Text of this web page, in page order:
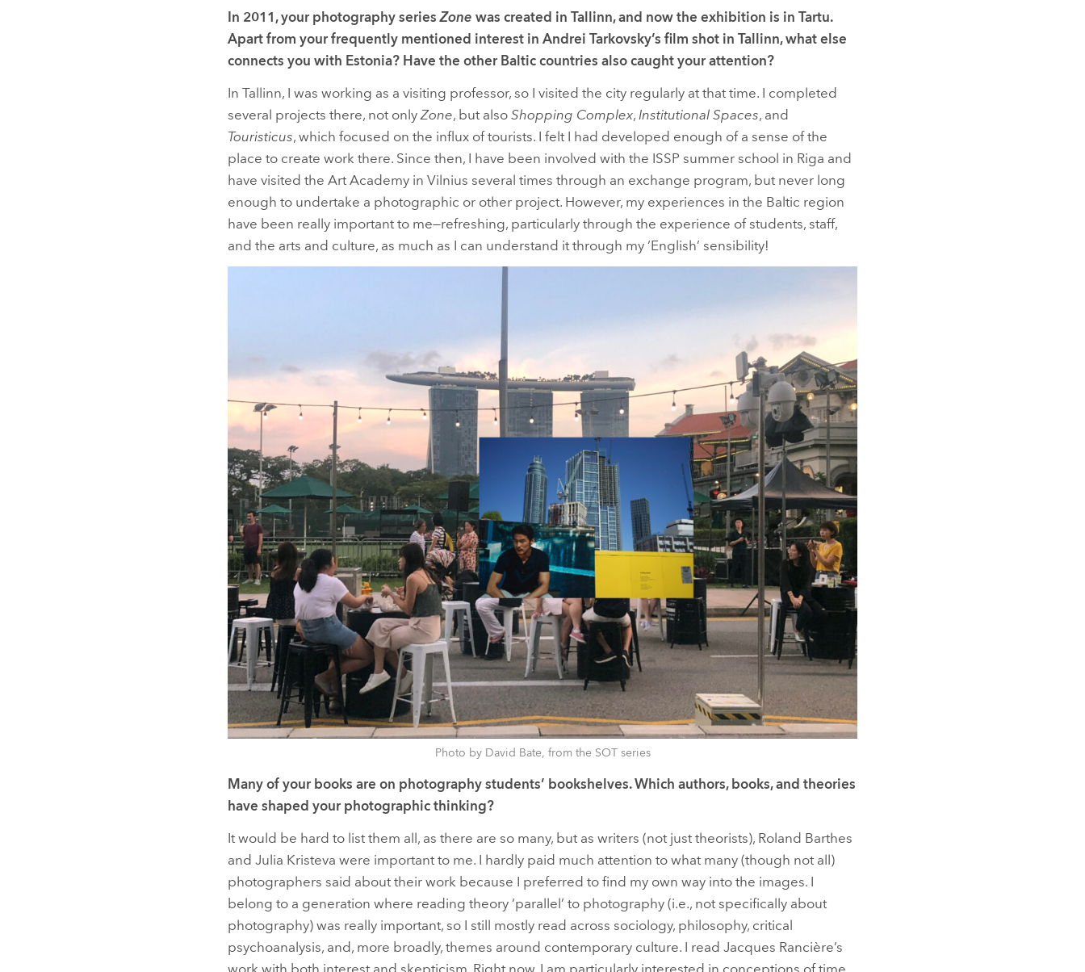
In 2011, your photography seriesZone was created in Tallinn, and now the exhibition is in Tartu.
Apart from your frequently mentioned interest in Andrei Tarkovsky’s film shot in Tallinn, what else
connects you with Estonia? Have the other Baltic countries also caught your attention?
In Tallinn, I was working as a visiting professor, so I visited the city regularly at that time. I completed
several projects there, not onlyZone, but alsoShopping Complex,Institutional Spaces, and
Touristicus, which focused on the influx of tourists. I felt I had developed enough of a sense of the
place to create work there. Since then, I have been involved with the ISSP summer school in Riga and
have visited the Art Academy in Vilnius several times through an exchange program, but never long
enough to undertake a photographic or other project. However, my experiences in the Baltic region
have been really important to me—refreshing, particularly through the experience of students, staff,
and the arts and culture, as much as I can understand it through my ‘English’ sensibility!
Photo by David Bate, from the SOT series
Many of your books are on photography students’ bookshelves. Which authors, books, and theories
have shaped your photographic thinking?
It would be hard to list them all, as there are so many, but as writers (not just theorists), Roland Barthes
and Julia Kristeva were important to me. I hardly paid much attention to what many (though not all)
photographers said about their work because I preferred to find my own way into the images. I
belong to a generation where reading theory ‘parallel’ to photography (i.e., not specifically about
photography) was really important, so I still mostly read across sociology, philosophy, critical
psychoanalysis, and, more broadly, themes around contemporary culture. I read Jacques Rancière’s